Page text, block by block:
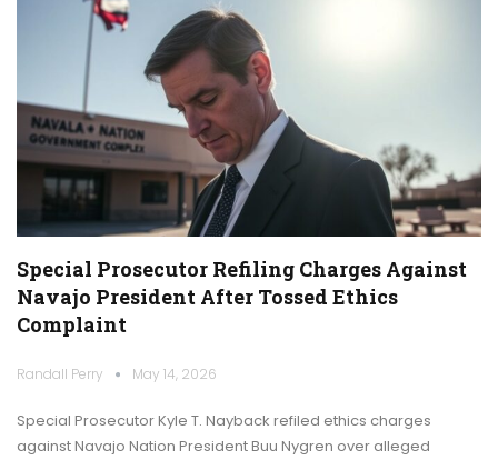
Special Prosecutor Refiling Charges Against
Navajo President After Tossed Ethics
Complaint
Randall Perry May 14, 2026
Special Prosecutor Kyle T. Nayback refiled ethics charges
against Navajo Nation President Buu Nygren over alleged